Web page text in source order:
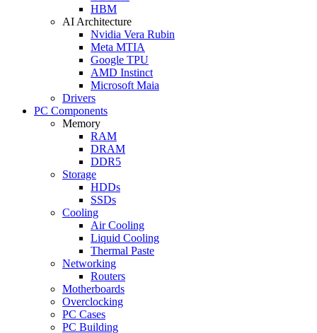
HBM
AI Architecture
Nvidia Vera Rubin
Meta MTIA
Google TPU
AMD Instinct
Microsoft Maia
Drivers
PC Components
Memory
RAM
DRAM
DDR5
Storage
HDDs
SSDs
Cooling
Air Cooling
Liquid Cooling
Thermal Paste
Networking
Routers
Motherboards
Overclocking
PC Cases
PC Building